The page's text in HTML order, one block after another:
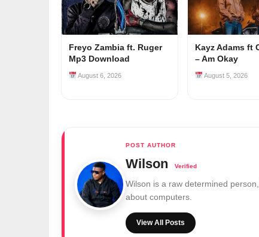
Freyo Zambia ft. Ruger
Mp3 Download
August 6, 2026
Kayz Adams ft
– Am Okay
August 5, 2026
Wilson
Wilson is a raw determined
about computers.
View All Posts